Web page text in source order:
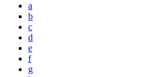
a
b
c
d
e
f
g